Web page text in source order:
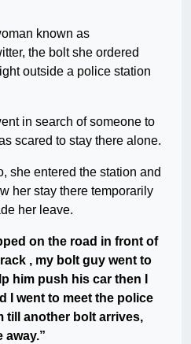
known as
the bolt she ordered
outside a police station
in search of someone to
scared to stay there alone.
she entered the station and
her stay there temporarily
her leave.
on the road in front of
, my bolt guy went to
him push his car then I
I went to meet the police
till another bolt arrives,
away.”